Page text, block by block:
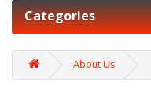
Categories
About Us